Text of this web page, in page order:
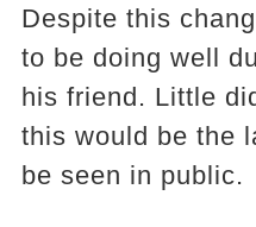
Despite this
to be doing well
his friend. Little
this would be the
be seen in public.